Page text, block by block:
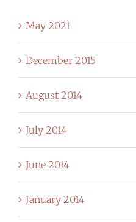
May 2021
December 2015
August 2014
July 2014
June 2014
January 2014